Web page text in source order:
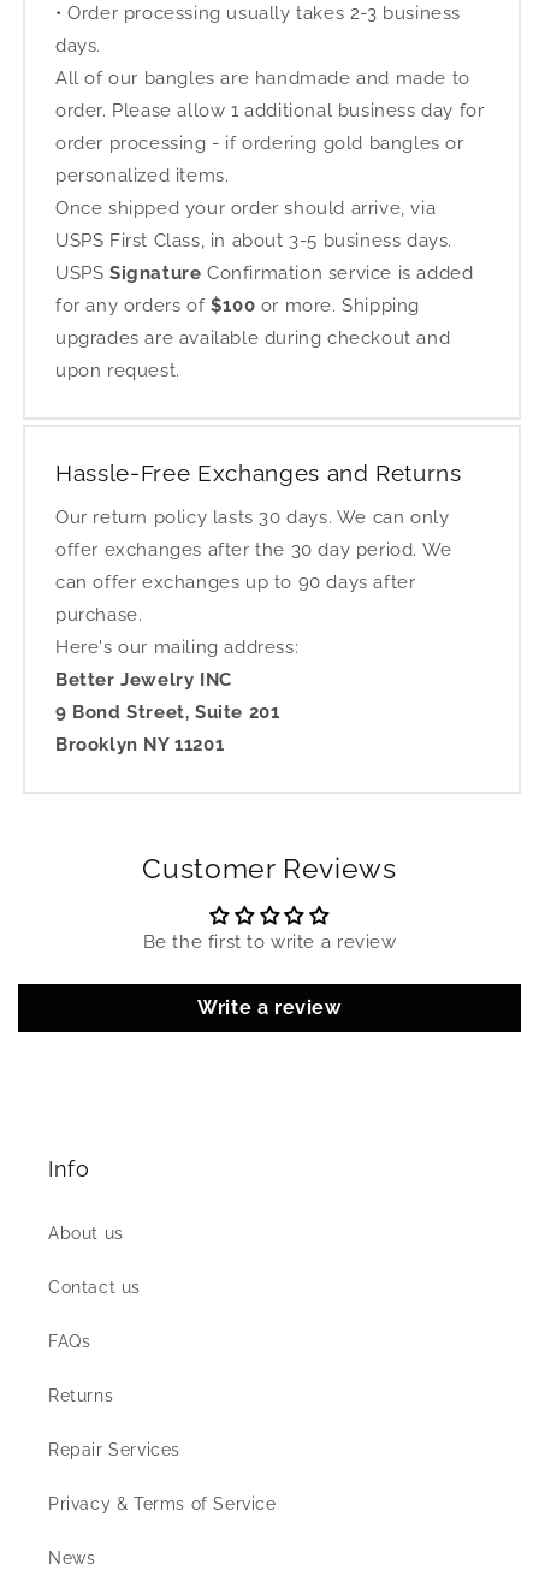
• Order processing usually takes 2-3 business
days.
All of our bangles are handmade and made to
order. Please allow 1 additional business day for
order processing - if ordering gold bangles or
personalized items.
Once shipped your order should arrive, via
USPS First Class, in about 3-5 business days.
USPS Signature Confirmation service is added
for any orders of $100 or more. Shipping
upgrades are available during checkout and
upon request.
Hassle-Free Exchanges and Returns
Our return policy lasts 30 days. We can only
offer exchanges after the 30 day period. We
can offer exchanges up to 90 days after
purchase.
Here's our mailing address:
Better Jewelry INC
9 Bond Street, Suite 201
Brooklyn NY 11201
Customer Reviews
Be the first to write a review
Write a review
Info
About us
Contact us
FAQs
Returns
Repair Services
Privacy & Terms of Service
News